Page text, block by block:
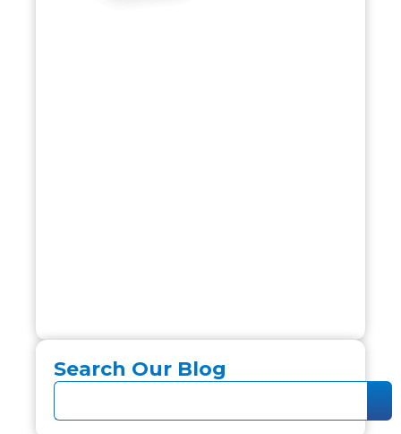
Search Our Blog